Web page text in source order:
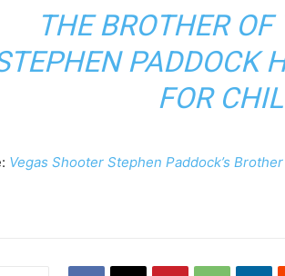
THE BROTHER
PADDOCK
FOR
Vegas Shooter Stephen Paddock’s